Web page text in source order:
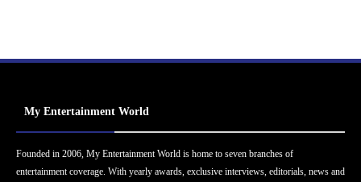
My Entertainment World
Founded in 2006, My Entertainment World is home to seven branches of
entertainment coverage. With yearly awards, exclusive interviews, editorials, news and